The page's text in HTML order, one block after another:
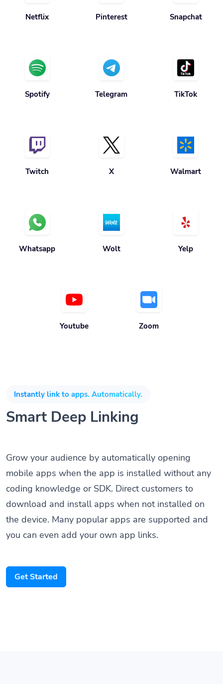
Instantly link to apps. Automatically.
Smart Deep Linking
Grow your audience by automatically opening
mobile apps when the app is installed without any
coding knowledge or SDK. Direct customers to
download and install apps when not installed on
the device. Many popular apps are supported and
you can even add your own app links.
Get Started
Netflix Pinterest Snapchat
Spotify Telegram TikTok
Twitch X Walmart
Whatsapp Wolt Yelp
Youtube Zoom